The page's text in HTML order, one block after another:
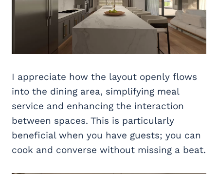
I appreciate how the layout openly flows
into the dining area, simplifying meal
service and enhancing the interaction
between spaces. This is particularly
beneficial when you have guests; you can
cook and converse without missing a beat.